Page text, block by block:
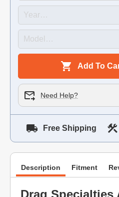
Add To
Need Help?
Free Shipping
Description Fitment
Drag Specialties